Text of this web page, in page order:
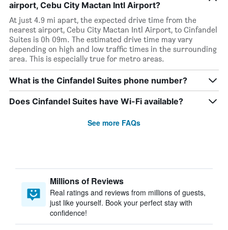
airport, Cebu City Mactan Intl Airport?
At just 4.9 mi apart, the expected drive time from the
nearest airport, Cebu City Mactan Intl Airport, to Cinfandel
Suites is 0h 09m. The estimated drive time may vary
depending on high and low traffic times in the surrounding
area. This is especially true for metro areas.
What is the Cinfandel Suites phone number?
Does Cinfandel Suites have Wi-Fi available?
See more FAQs
Millions of Reviews
Real ratings and reviews from millions of guests,
just like yourself. Book your perfect stay with
confidence!